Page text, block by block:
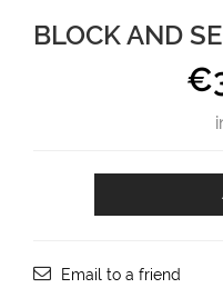
BLOCK AND
€
aantalEmail to a friend